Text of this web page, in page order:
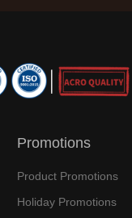
Promotions
Product Promotions
Holiday Promotions